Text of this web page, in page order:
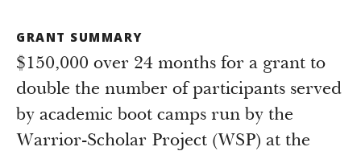
GRANT SUMMARY
$150,000 over 24 months for a grant to
double the number of participants served
by academic boot camps run by the
Warrior-Scholar Project (WSP) at the